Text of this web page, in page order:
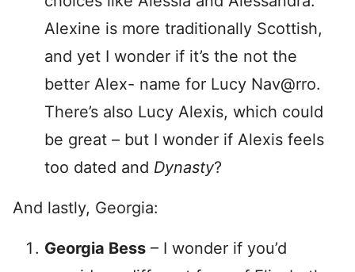
Alexine is more traditionally Scottish,
and yet I wonder if it’s the not the
better Alex- name for Lucy Nav@rro.
There’s also Lucy Alexis, which could
be great – but I wonder if Alexis feels
too dated and Dynasty?
And lastly, Georgia:
Georgia Bess – I wonder if you’d